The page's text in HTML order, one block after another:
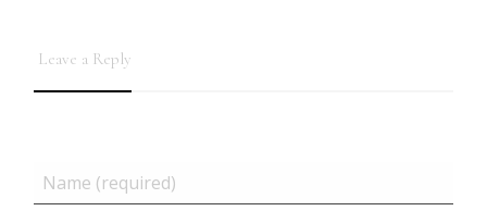
Leave a Reply